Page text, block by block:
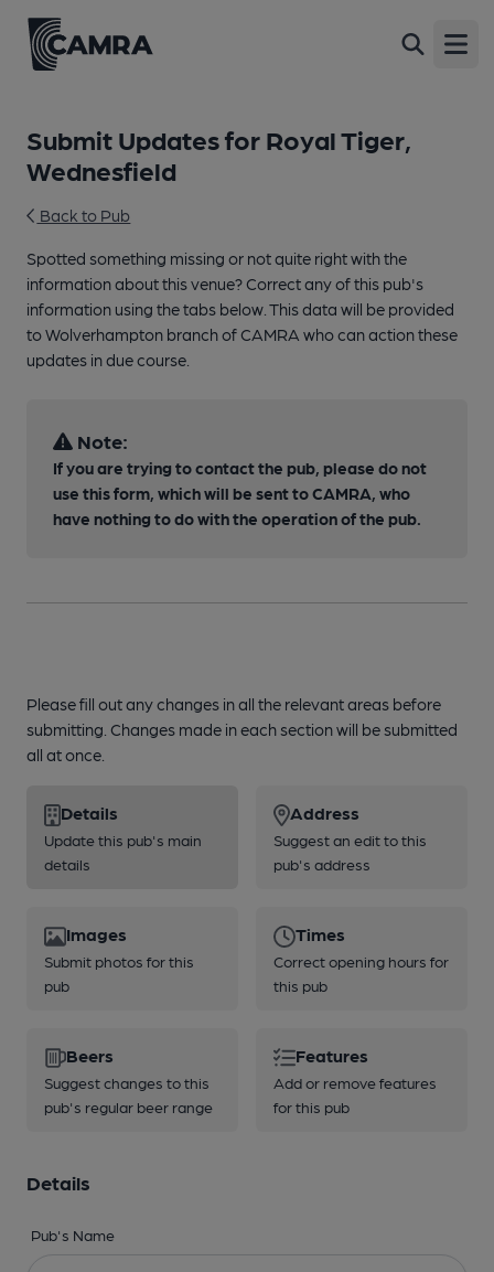
Submit Updates for Royal Tiger,
Wednesfield
Back to Pub
Spotted something missing or not quite right with the
information about this venue? Correct any of this pub's
information using the tabs below. This data will be provided
to Wolverhampton branch of CAMRA who can action these
updates in due course.
Note:
If you are trying to contact the pub, please do not
use this form, which will be sent to CAMRA, who
have nothing to do with the operation of the pub.
Please fill out any changes in all the relevant areas before
submitting. Changes made in each section will be submitted
all at once.
Details
Update this pub's main
details
Address
Suggest an edit to this
pub's address
Images
Submit photos for this
pub
Times
Correct opening hours for
this pub
Beers
Suggest changes to this
pub's regular beer range
Features
Add or remove features
for this pub
Details
Pub's Name